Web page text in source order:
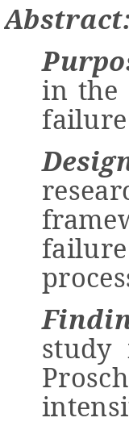
in the
study